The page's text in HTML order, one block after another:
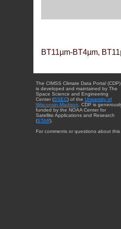
BT11µm-BT4µm,
The CIMSS Climate Data Portal (CDP)
is developed and maintained by The
Space Science and Engineering
Center (SSEC) of the University of
Wisconsin-Madison . CDP is
funded by the NOAA Center for
Satellite Applications and Research
(STAR).
For comments or questions about